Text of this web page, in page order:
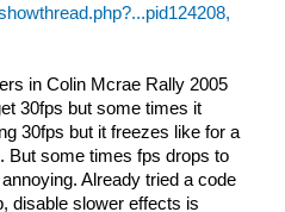
in Colin Mcrae Rally 2005
30fps but some times it
30fps but it freezes like for a
But some times fps drops to
Already tried a code
disable slower effects is